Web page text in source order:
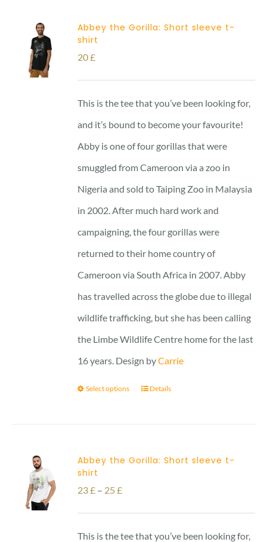
Abbey the Gorilla: Short sleeve t-
shirt
20£
This is the tee that you’ve been looking for,
and it’s bound to become your favourite!
Abby is one of four gorillas that were
smuggled from Cameroon via a zoo in
Nigeria and sold to Taiping Zoo in Malaysia
in 2002. After much hard work and
campaigning, the four gorillas were
returned to their home country of
Cameroon via South Africa in 2007. Abby
has travelled across the globe due to illegal
wildlife trafficking, but she has been calling
the Limbe Wildlife Centre home for the last
16 years. Design byCarrie
Select options Details
Abbey the Gorilla: Short sleeve t-
shirt
23£ – 25£Price
range:
23 £
This is the tee that you’ve been looking for,